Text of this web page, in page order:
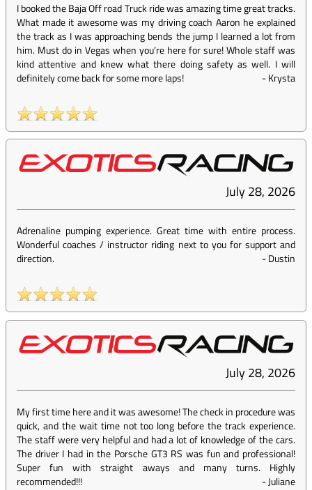
I booked the Baja Off road Truck ride was amazing time great tracks.
What made it awesome was my driving coach Aaron he explained
the track as I was approaching bends the jump I learned a lot from
him. Must do in Vegas when you’re here for sure! Whole staff was
kind attentive and knew what there doing safety as well. I will
definitely come back for some more laps!
-Krysta
July 28, 2026
Adrenaline pumping experience. Great time with entire process.
Wonderful coaches / instructor riding next to you for support and
direction.
-Dustin
July 28, 2026
My first time here and it was awesome! The check in procedure was
quick, and the wait time not too long before the track experience.
The staff were very helpful and had a lot of knowledge of the cars.
The driver I had in the Porsche GT3 RS was fun and professional!
Super fun with straight aways and many turns. Highly
recommended!!!
-Juliane